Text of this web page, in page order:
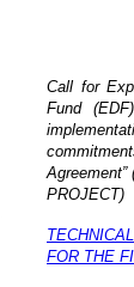
Call for
Fund
Agreement”
PROJECT)
FOR THE